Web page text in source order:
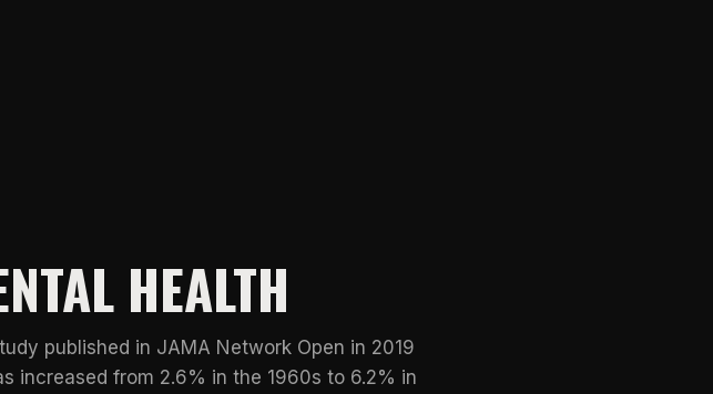
HEALTH
published in JAMA Network Open in 2019
increased from 2.6% in the 1960s to 6.2% in